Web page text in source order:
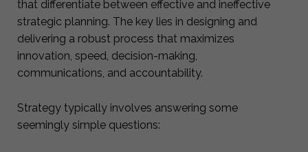
that differentiate between effective and ineffective
strategic planning. The key lies in designing and
delivering a robust process that maximizes
innovation, speed, decision-making,
communications, and accountability.
Strategy typically involves answering some
seemingly simple questions: